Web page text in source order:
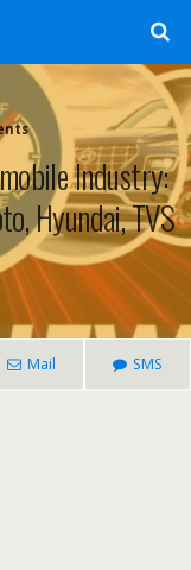
Industry:
Hyundai, TVS
Mail SMS